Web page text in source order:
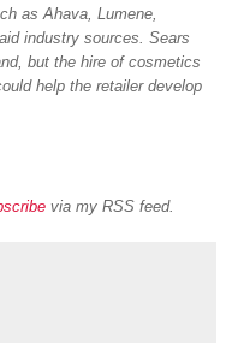
as Ahava, Lumene,
industry sources. Sears
but the hire of cosmetics
help the retailer develop
via my RSS feed.